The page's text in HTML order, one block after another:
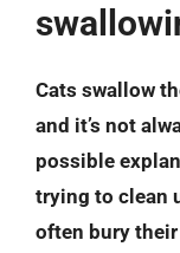
Cats swallow
and it’s not
possible
trying to clean
often bury